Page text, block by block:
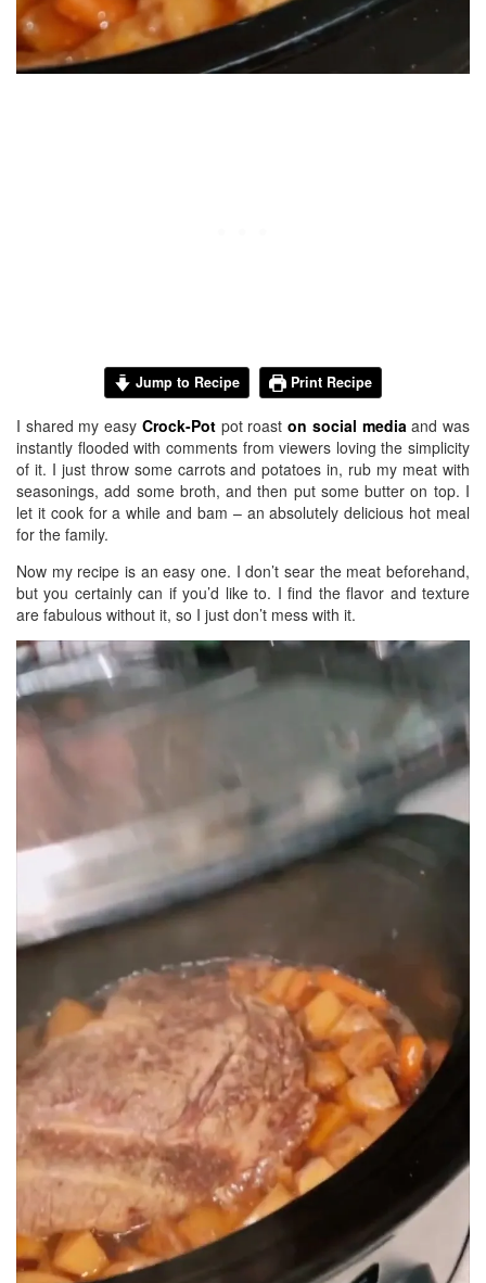
Jump to Recipe Print Recipe
I shared my easy Crock-Potpot roaston social mediaand was
instantly flooded with comments from viewers loving the simplicity
of it. I just throw some carrots and potatoes in, rub my meat with
seasonings, add some broth, and then put some butter on top. I
let it cook for a while and bam – an absolutely delicious hot meal
for the family.
Now my recipe is an easy one. I don’t sear the meat beforehand,
but you certainly can if you’d like to. I find the flavor and texture
are fabulous without it, so I just don’t mess with it.